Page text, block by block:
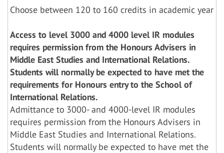
Choose between 120 to 160 credits in academic year
Access to level 3000 and 4000 level IR modules
requires permission from the Honours Advisers in
Middle East Studies and International Relations.
Students will normally be expected to have met the
requirements for Honours entry to the School of
International Relations.
Admittance to 3000- and 4000-level IR modules
requires permission from the Honours Advisers in
Middle East Studies and International Relations.
Students will normally be expected to have met the